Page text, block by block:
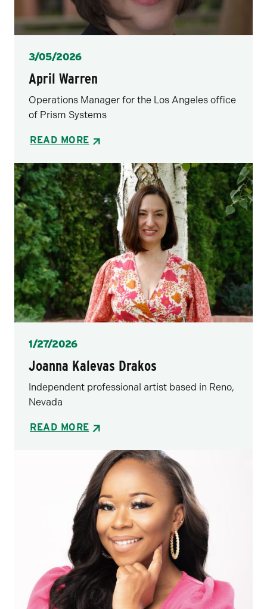
Posted
3/05/2026
April Warren
Operations Manager for the Los Angeles office
of Prism Systems
READ MORE
Posted
1/27/2026
Joanna Kalevas Drakos
Independent professional artist based in Reno,
Nevada
READ MORE